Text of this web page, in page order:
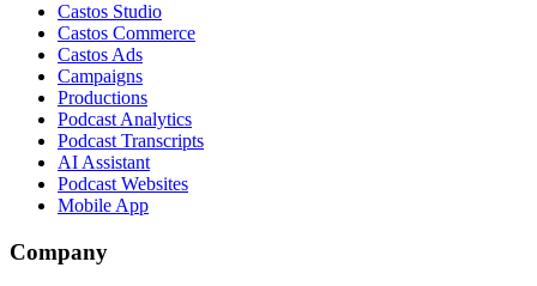
Castos Studio
Castos Commerce
Castos Ads
Campaigns
Productions
Podcast Analytics
Podcast Transcripts
AI Assistant
Podcast Websites
Mobile App
Company